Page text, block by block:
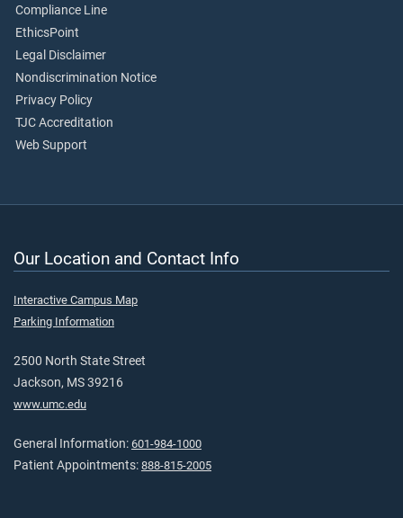
Compliance Line
EthicsPoint
Legal Disclaimer
Nondiscrimination Notice
Privacy Policy
TJC Accreditation
Web Support
Our Location and Contact Info
Interactive Campus Map
Parking Information
2500 North State Street
Jackson, MS 39216
www.umc.edu
General Information: 601-984-1000
Patient Appointments: 888-815-2005